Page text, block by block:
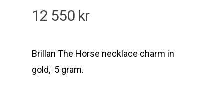
12 550 kr
Brillan The Horse necklace charm in
gold, 5 gram.